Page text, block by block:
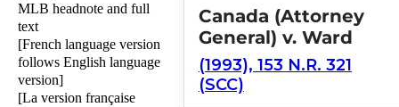
MLB headnote and full
text
[French language version
follows English language
version]
[La version française
Canada (Attorney
General) v. Ward
(1993), 153 N.R. 321
(SCC)